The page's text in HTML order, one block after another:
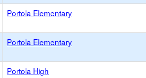
Portola Elementary
Portola Elementary
Portola High